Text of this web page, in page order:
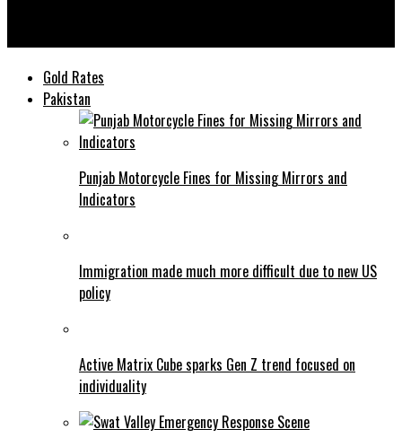
Gold Rates
Pakistan
Punjab Motorcycle Fines for Missing Mirrors and
Indicators
Immigration made much more difficult due to new US
policy
Active Matrix Cube sparks Gen Z trend focused on
individuality